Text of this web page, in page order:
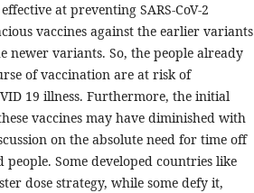
at preventing SARS-CoV-2
vaccines against the earlier variants
newer variants. So, the people already
of vaccination are at risk of
19 illness. Furthermore, the initial
vaccines may have diminished with
on the absolute need for time off
Some developed countries like
dose strategy, while some defy it,